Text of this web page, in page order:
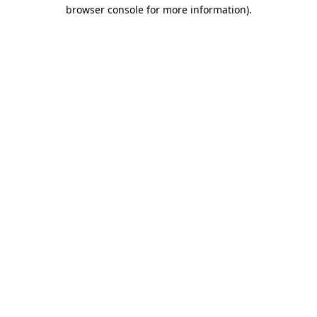
browser console for more information).